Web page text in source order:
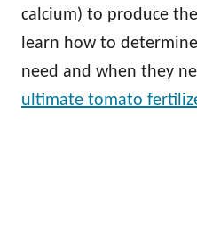
calcium) to produce
learn how to
need and when they
ultimate tomato